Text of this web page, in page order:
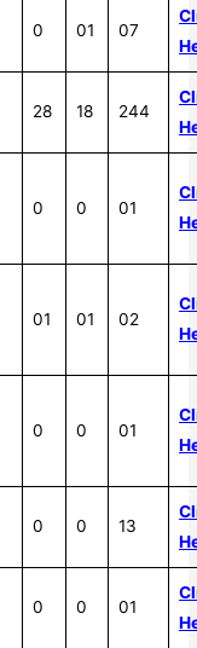
0 01 07
28 18 244
0 0 01
01 01 02
0 0 01
0 0 13
0 0 01